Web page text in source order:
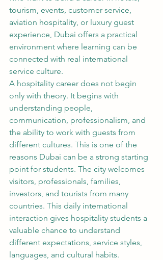
tourism, events, customer service,
aviation hospitality, or luxury guest
experience, Dubai offers a practical
environment where learning can be
connected with real international
service culture.
A hospitality career does not begin
only with theory. It begins with
understanding people,
communication, professionalism, and
the ability to work with guests from
different cultures. This is one of the
reasons Dubai can be a strong starting
point for students. The city welcomes
visitors, professionals, families,
investors, and tourists from many
countries. This daily international
interaction gives hospitality students a
valuable chance to understand
different expectations, service styles,
languages, and cultural habits.